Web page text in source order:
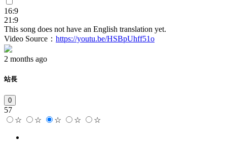
16:9
21:9
This song does not have an English translation yet.
Video Source： https://youtu.be/HSBpUhff51o
2 months ago
站長
0
57
☆
☆ ☆ ☆ ☆